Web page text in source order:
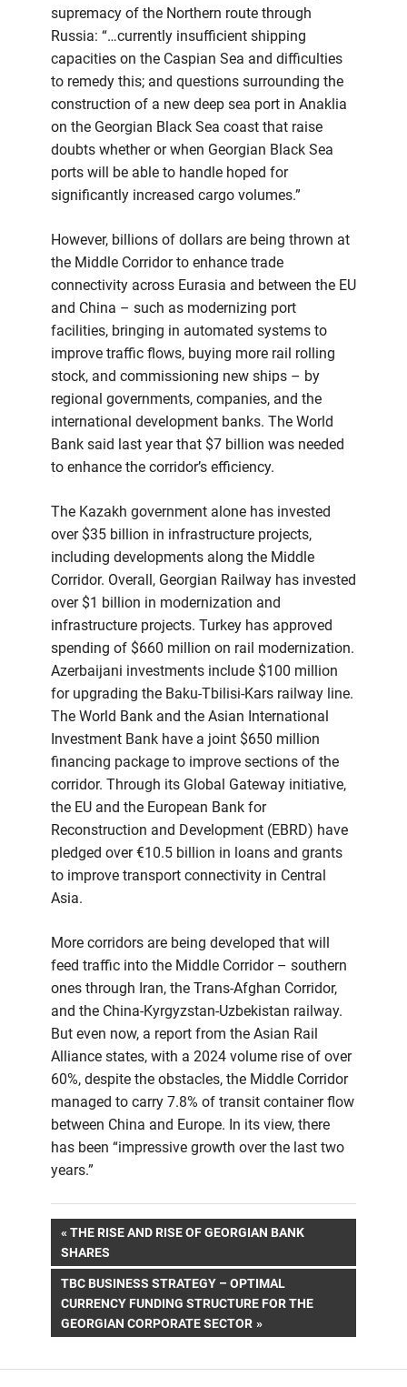
supremacy of the Northern route through
Russia: “…currently insufficient shipping
capacities on the Caspian Sea and difficulties
to remedy this; and questions surrounding the
construction of a new deep sea port in Anaklia
on the Georgian Black Sea coast that raise
doubts whether or when Georgian Black Sea
ports will be able to handle hoped for
significantly increased cargo volumes.”
However, billions of dollars are being thrown at
the Middle Corridor to enhance trade
connectivity across Eurasia and between the EU
and China – such as modernizing port
facilities, bringing in automated systems to
improve traffic flows, buying more rail rolling
stock, and commissioning new ships – by
regional governments, companies, and the
international development banks. The World
Bank said last year that $7 billion was needed
to enhance the corridor’s efficiency.
The Kazakh government alone has invested
over $35 billion in infrastructure projects,
including developments along the Middle
Corridor. Overall, Georgian Railway has invested
over $1 billion in modernization and
infrastructure projects. Turkey has approved
spending of $660 million on rail modernization.
Azerbaijani investments include $100 million
for upgrading the Baku-Tbilisi-Kars railway line.
The World Bank and the Asian International
Investment Bank have a joint $650 million
financing package to improve sections of the
corridor. Through its Global Gateway initiative,
the EU and the European Bank for
Reconstruction and Development (EBRD) have
pledged over €10.5 billion in loans and grants
to improve transport connectivity in Central
Asia.
More corridors are being developed that will
feed traffic into the Middle Corridor – southern
ones through Iran, the Trans-Afghan Corridor,
and the China-Kyrgyzstan-Uzbekistan railway.
But even now, a report from the Asian Rail
Alliance states, with a 2024 volume rise of over
60%, despite the obstacles, the Middle Corridor
managed to carry 7.8% of transit container flow
between China and Europe. In its view, there
has been “impressive growth over the last two
years.”
Post
navigation
PREVIOUS
POST:
THE RISE AND RISE OF GEORGIAN BANK
SHARES
NEXT
POST:
TBC BUSINESS STRATEGY – OPTIMAL
CURRENCY FUNDING STRUCTURE FOR THE
GEORGIAN CORPORATE SECTOR